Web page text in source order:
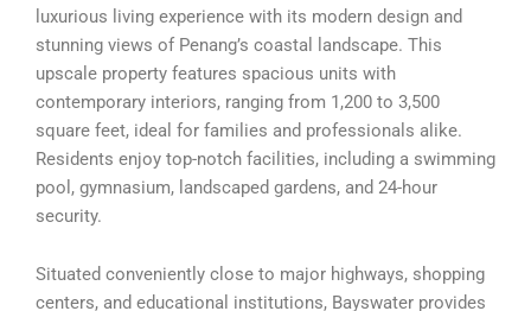
luxurious living experience with its modern design and
stunning views of Penang’s coastal landscape. This
upscale property features spacious units with
contemporary interiors, ranging from 1,200 to 3,500
square feet, ideal for families and professionals alike.
Residents enjoy top-notch facilities, including a swimming
pool, gymnasium, landscaped gardens, and 24-hour
security.
Situated conveniently close to major highways, shopping
centers, and educational institutions, Bayswater provides